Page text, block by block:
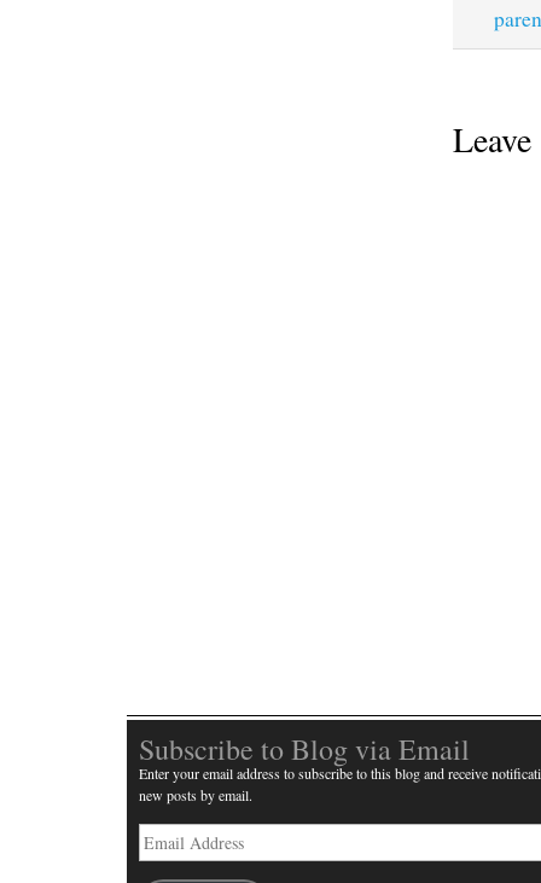
Subscribe to Blog via Email
Enter your email address to subscribe to this blog and receive
new posts by email.
Email
Address